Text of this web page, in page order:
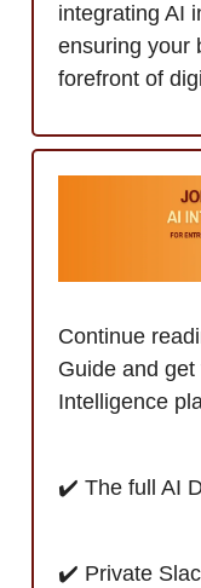
integrating AI
ensuring your
forefront of
Continue
Guide and
Intelligence
✔️ The full AI
✔️ Private